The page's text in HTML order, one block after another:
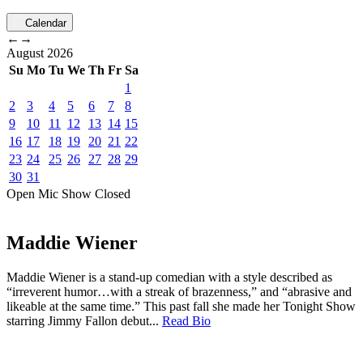
Calendar
← →
August 2026
Su Mo Tu We Th Fr Sa
1
2
3 4 5 6 7
8
9
10 11 12 13 14 15
16 17 18 19 20 21 22
23 24 25 26 27 28 29
30 31
Open Mic Show Closed
Maddie Wiener
Maddie Wiener is a stand-up comedian with a style described as
“irreverent humor…with a streak of brazenness,” and “abrasive and
likeable at the same time.” This past fall she made her Tonight Show
starring Jimmy Fallon debut... Read Bio